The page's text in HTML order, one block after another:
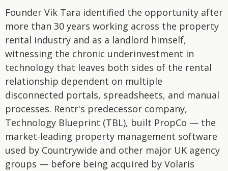
Founder Vik Tara identified the opportunity after
more than 30 years working across the property
rental industry and as a landlord himself,
witnessing the chronic underinvestment in
technology that leaves both sides of the rental
relationship dependent on multiple
disconnected portals, spreadsheets, and manual
processes. Rentr's predecessor company,
Technology Blueprint (TBL), built PropCo — the
market-leading property management software
used by Countrywide and other major UK agency
groups — before being acquired by Volaris